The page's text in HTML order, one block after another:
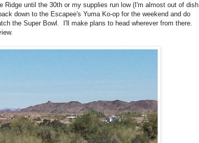
Ridge until the 30th or my supplies run low (I'm almost out of dish
down to the Escapee's Yuma Ko-op for the weekend and do
the Super Bowl. I'll make plans to head wherever from there.